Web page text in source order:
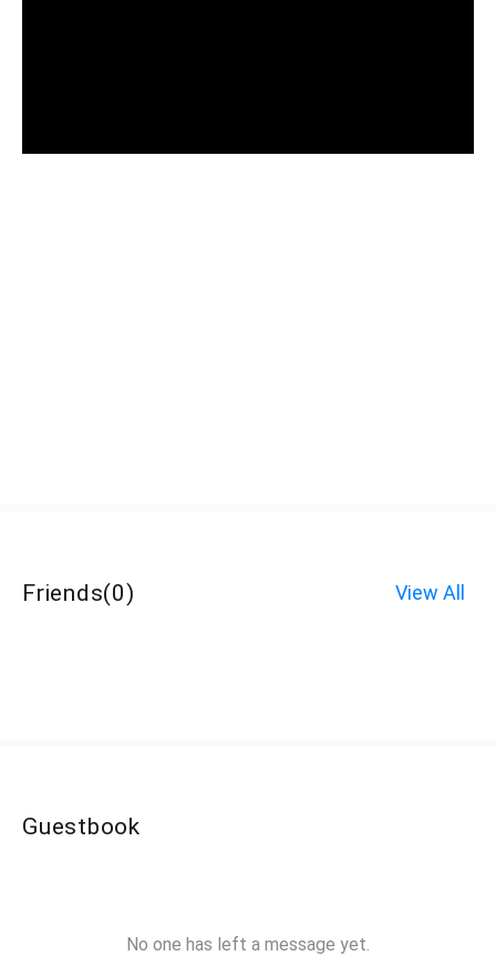
Friends(0) View All
Guestbook
No one has left a message yet.